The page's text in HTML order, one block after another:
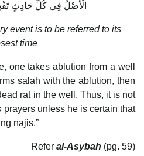
الْأَصْلُ فِي كُلِّ حَادِثٍ
event is to be referred to its
time
one takes ablution from a well
salah with the ablution, then
rat in the well. Thus, it is not
unless he is certain that
najis.”
Refer al-Asybah (pg. 59)